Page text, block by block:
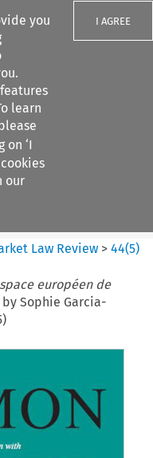
you
learn
on ‘I
cookies
our
I AGREE
Law Review >44(5)
européen de
by Sophie Garcia-